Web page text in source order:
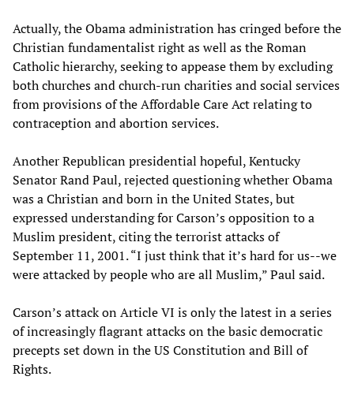
Actually, the Obama administration has cringed before the
Christian fundamentalist right as well as the Roman
Catholic hierarchy, seeking to appease them by excluding
both churches and church-run charities and social services
from provisions of the Affordable Care Act relating to
contraception and abortion services.
Another Republican presidential hopeful, Kentucky
Senator Rand Paul, rejected questioning whether Obama
was a Christian and born in the United States, but
expressed understanding for Carson’s opposition to a
Muslim president, citing the terrorist attacks of
September 11, 2001. “I just think that it’s hard for us--we
were attacked by people who are all Muslim,” Paul said.
Carson’s attack on Article VI is only the latest in a series
of increasingly flagrant attacks on the basic democratic
precepts set down in the US Constitution and Bill of
Rights.